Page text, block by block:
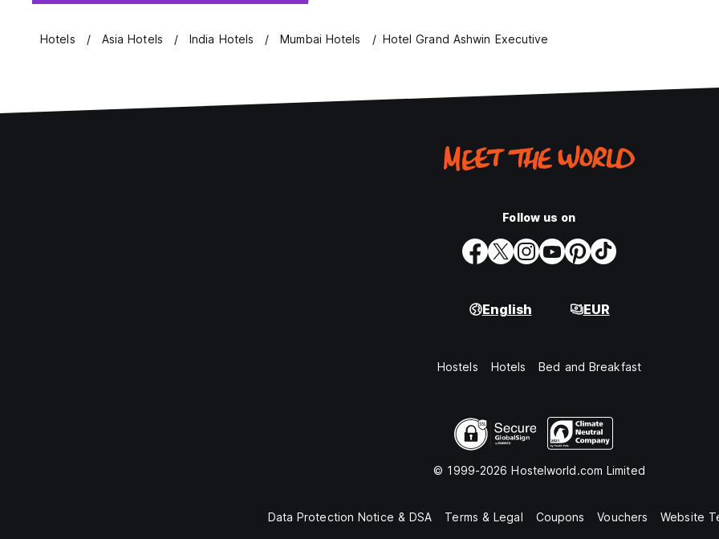
Hotels Asia Hotels India Hotels Mumbai Hotels Hotel Grand Ashwin Executive
Follow us on
English EUR
Hostels Hotels Bed and Breakfast
© 1999-2026 Hostelworld.com Limited
Data Protection Notice & DSA Terms & Legal Coupons Vouchers Website